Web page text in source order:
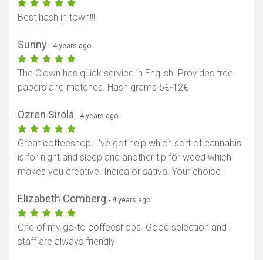
Best hash in town!!!
Sunny - 4 years ago
The Clown has quick service in English. Provides free
papers and matches. Hash grams 5€-12€
Ozren Sirola - 4 years ago
Great coffeeshop. I've got help which sort of cannabis
is for night and sleep and another tip for weed which
makes you creative. Indica or sativa. Your choice.
Elizabeth Comberg - 4 years ago
One of my go-to coffeeshops. Good selection and
staff are always friendly